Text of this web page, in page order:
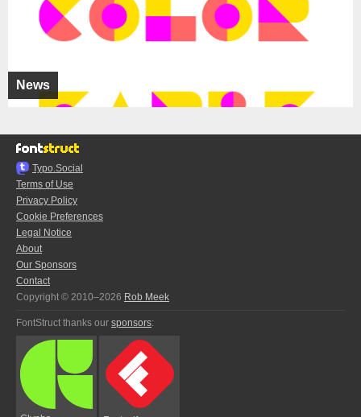
News
Typo.Social
Terms of Use
Privacy Policy
Cookie Preferences
Legal Notice
About
Our Sponsors
Contact
Copyright © 2010–2026 Rob Meek
FontStruct thanks our sponsors: